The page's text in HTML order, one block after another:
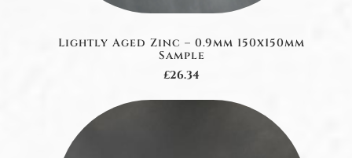
Lightly Aged Zinc – 0.9mm 150x150mm
Sample
£26.34